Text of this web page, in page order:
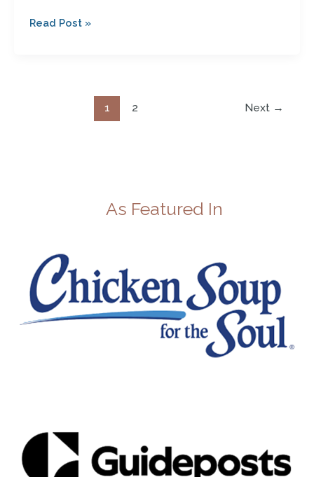
Read Post »
1 2 Next →
As Featured In